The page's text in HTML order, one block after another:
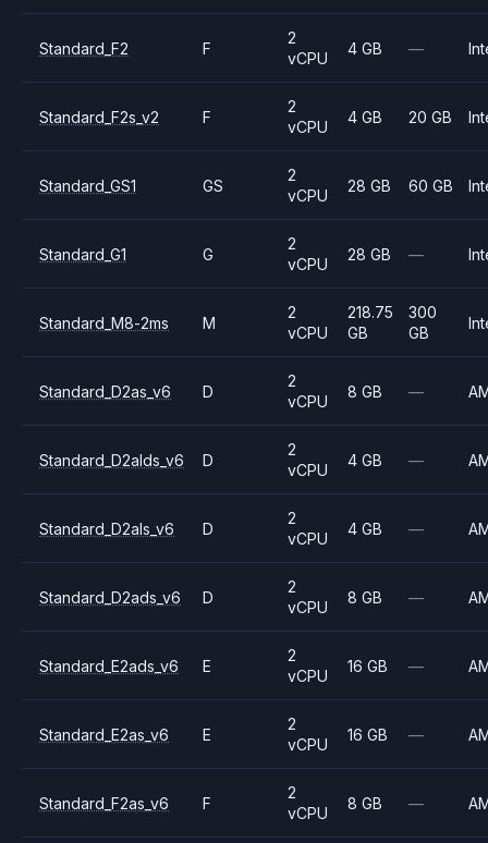
Standard_F2 F
2
vCPU
4 GB —
Standard_F2s_v2 F
2
vCPU
4 GB 20 GB
Standard_GS1 GS
2
vCPU
28 GB 60 GB
Standard_G1 G
2
vCPU
28 GB —
Standard_M8-2ms M
2
vCPU
218.75
GB
300
GB
Standard_D2as_v6 D
2
vCPU
8 GB —
Standard_D2alds_v6 D
2
vCPU
4 GB —
Standard_D2als_v6 D
2
vCPU
4 GB —
Standard_D2ads_v6 D
2
vCPU
8 GB —
Standard_E2ads_v6 E
2
vCPU
16 GB —
Standard_E2as_v6 E
2
vCPU
16 GB —
Standard_F2as_v6 F
2
vCPU
8 GB —